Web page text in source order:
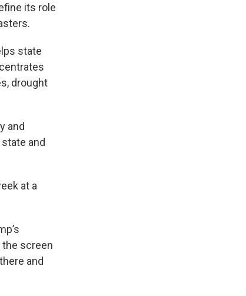
its role
state
drought
and
and
at a
the screen
and